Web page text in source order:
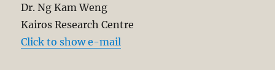
Dr. Ng Kam Weng
Kairos Research Centre
Click to show e-mail